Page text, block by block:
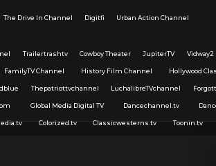
The Drive In Channel Digitfi Urban Action Channel
Trailertrashtv Cowboy Theater JupiterTV Vidway2
FamilyTV Channel History Film Channel Hollywood
Thepatriottvchannel LuchalibreTVchannel
Global Media Digital TV Dancechannel.tv
Colorized.tv Classicwesterns.tv Toonin.tv